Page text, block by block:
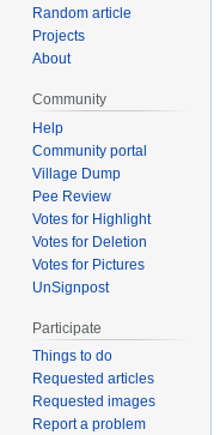
Random article
Projects
About
Community
Help
Community portal
Village Dump
Pee Review
Votes for Highlight
Votes for Deletion
Votes for Pictures
UnSignpost
Participate
Things to do
Requested articles
Requested images
Report a problem